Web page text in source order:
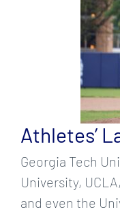
Athletes’
Georgia Tech
University,
and even the